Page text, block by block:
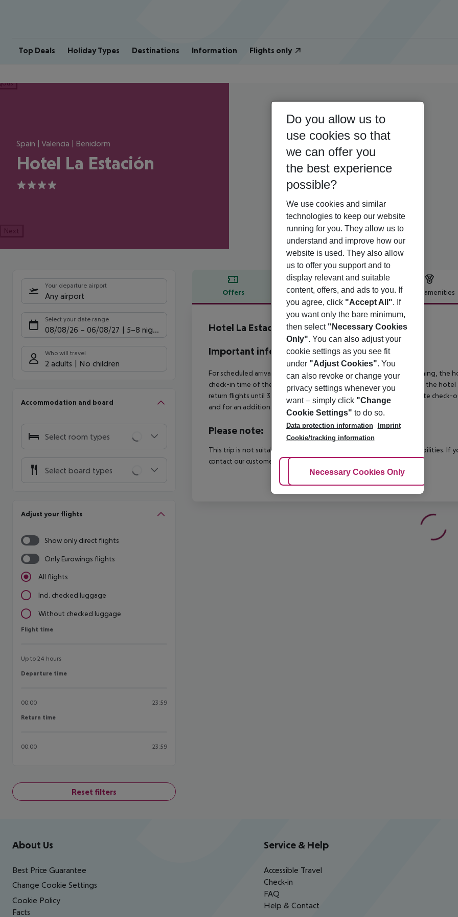
Top Deals Holiday Types Destinations Information Flights only
Spain | Valencia | Benidorm
Hotel La Estación
4
Next
Your departure airport
Any airport
Select your date range
08/08/26 – 06/08/27 5-8 nights
Who will travel
2 adults No children
Accommodation and board
Select room types
Select board types
Adjust your flights
Show only direct flights
Only Eurowings flights
All flights
Incl. checked luggage
Without checked luggage
Flight time
Flight time
Up to 24 hours
Departure time
Departure time
00:00 23:59
Return time
Return time
00:00 23:59
Reset filters
Offers Offer description Hotel amenities
Offer description
Hotel La Estación
4
Important info
For scheduled arrivals in the destination area from 04:00 in the morning, the
check-in time of the respective hotel. The official check-out time of the
return flights until 3.00 a.m. on the following day. Early check-in or late
and for an additional charge.
Please note:
This trip is not suitable for passengers with reduced mobility or disabilities. If
contact our customer service before confirming your booking.
Footer navigation
About Us
Best Price Guarantee
Change Cookie Settings
Cookie Policy
Facts
Service & Help
Accessible Travel
Check-in
FAQ
Help & Contact
Do you allow us to
use cookies so that
we can offer you
the best experience
possible?
We use cookies and similar
technologies to keep our website
running for you. They allow us to
understand and improve how our
website is used. They also allow
us to offer you support and to
display relevant and suitable
content, offers, and ads to you. If
you agree, click "Accept All". If
you want only the bare minimum,
then select "Necessary Cookies
Only". You can also adjust your
cookie settings as you see fit
under "Adjust Cookies". You
can also revoke or change your
privacy settings whenever you
want – simply click "Change
Cookie Settings" to do so.
Data protection information
Imprint
Cookie/tracking information
Adjust Cookies
Necessary Cookies Only